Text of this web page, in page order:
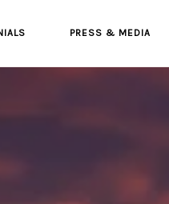
PRESS & MEDIA